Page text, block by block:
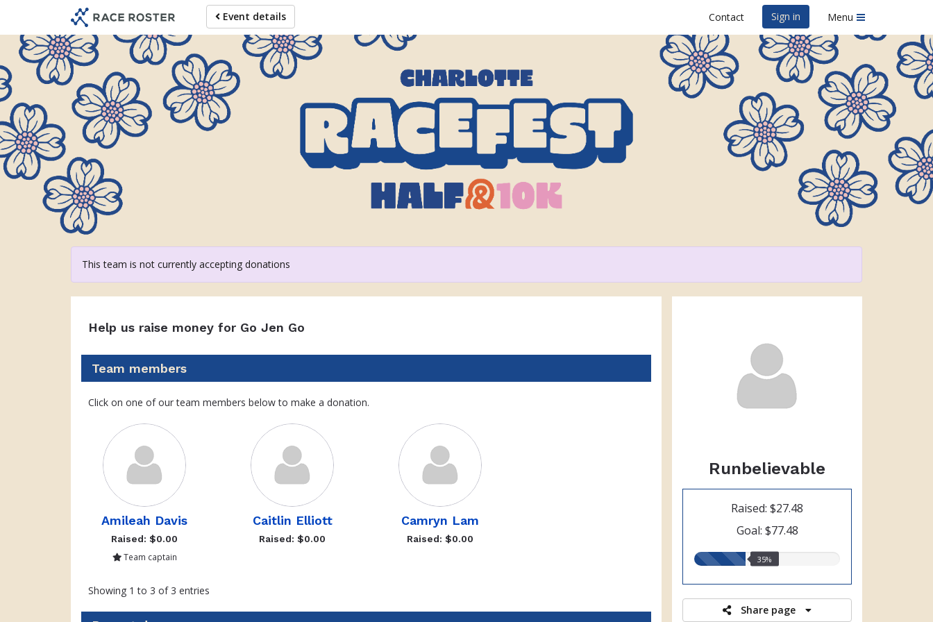
main
content
Event details Contact Sign in Menu
Help us raise money
For participating in Charlotte Racefest
This team is not currently accepting donations
Runbelievable
Raised: $27.48
Goal: $77.48
35.00%
35%
Share page
Help us raise money for Go Jen Go
Team members
Click on one of our team members below to make a donation.
Amileah Davis
Raised: $0.00
Team captain
Caitlin Elliott
Raised: $0.00
Camryn Lam
Raised: $0.00
Showing 1 to 3 of 3 entries